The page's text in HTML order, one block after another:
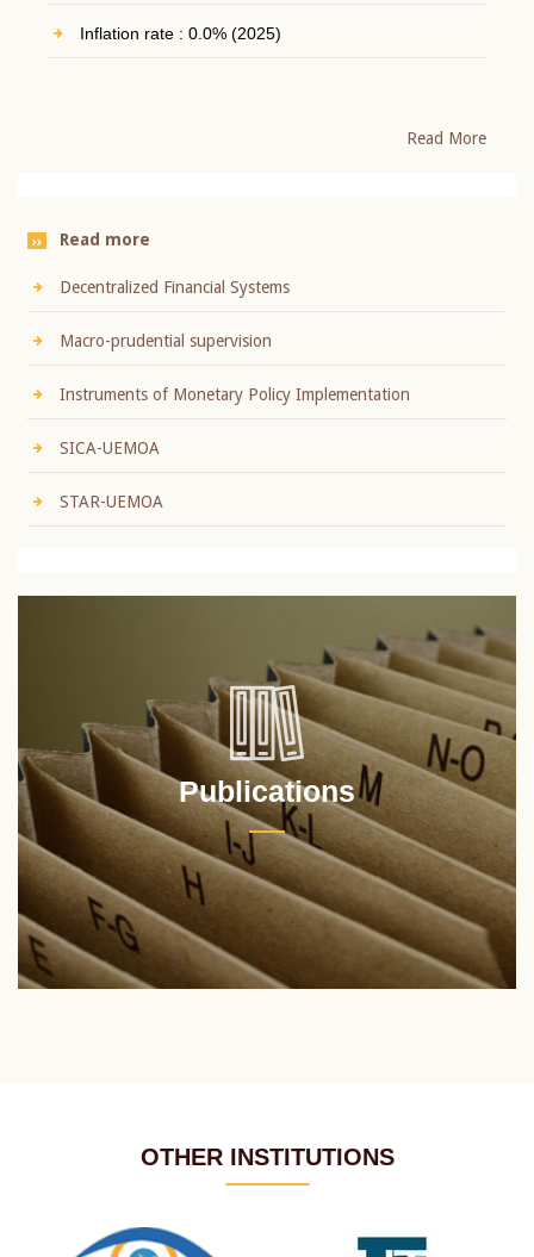
Inflation rate : 0.0% (2025)
Read More
Read more
Decentralized Financial Systems
Macro-prudential supervision
Instruments of Monetary Policy Implementation
SICA-UEMOA
STAR-UEMOA
Publications
OTHER INSTITUTIONS